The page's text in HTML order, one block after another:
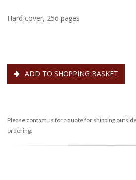
Hard cover, 256 pages
ADD TO SHOPPING BASKET
Please contact us for a quote for shipping
ordering.